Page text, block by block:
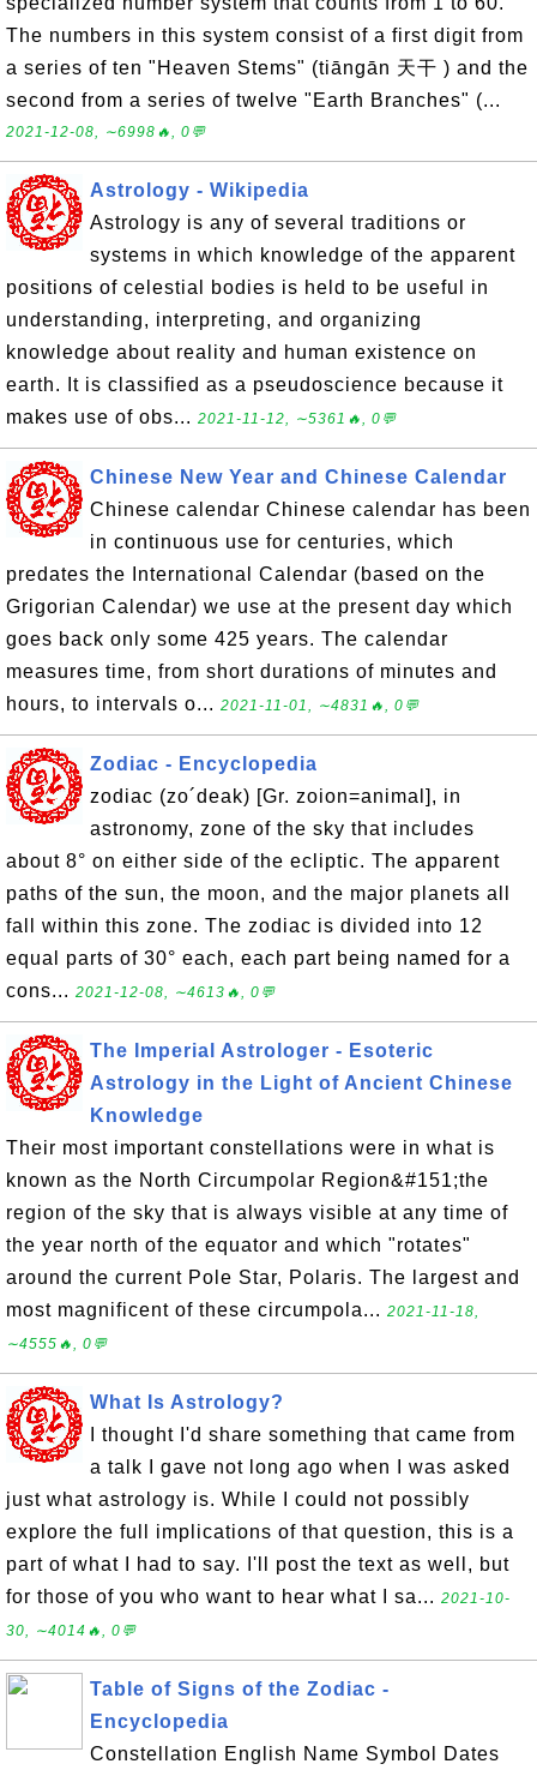
The numbers in this system consist of a first digit from
a series of ten "Heaven Stems" (tiāngān 天干 ) and the
second from a series of twelve "Earth Branches" (...
2021-12-08, ∼6998🔥, 0💬
Astrology - Wikipedia
Astrology is any of several traditions or
systems in which knowledge of the apparent
positions of celestial bodies is held to be useful in
understanding, interpreting, and organizing
knowledge about reality and human existence on
earth. It is classified as a pseudoscience because it
makes use of obs... 2021-11-12, ∼5361🔥, 0💬
Chinese New Year and Chinese Calendar
Chinese calendar Chinese calendar has been
in continuous use for centuries, which
predates the International Calendar (based on the
Grigorian Calendar) we use at the present day which
goes back only some 425 years. The calendar
measures time, from short durations of minutes and
hours, to intervals o... 2021-11-01, ∼4831🔥, 0💬
Zodiac - Encyclopedia
zodiac (zo´deak) [Gr. zoion=animal], in
astronomy, zone of the sky that includes
about 8° on either side of the ecliptic. The apparent
paths of the sun, the moon, and the major planets all
fall within this zone. The zodiac is divided into 12
equal parts of 30° each, each part being named for a
cons... 2021-12-08, ∼4613🔥, 0💬
The Imperial Astrologer - Esoteric
Astrology in the Light of Ancient Chinese
Knowledge
Their most important constellations were in what is
known as the North Circumpolar Region&#151;the
region of the sky that is always visible at any time of
the year north of the equator and which "rotates"
around the current Pole Star, Polaris. The largest and
most magnificent of these circumpola... 2021-11-18,
∼4555🔥, 0💬
What Is Astrology?
I thought I'd share something that came from
a talk I gave not long ago when I was asked
just what astrology is. While I could not possibly
explore the full implications of that question, this is a
part of what I had to say. I'll post the text as well, but
for those of you who want to hear what I sa... 2021-10-
30, ∼4014🔥, 0💬
Table of Signs of the Zodiac -
Encyclopedia
Constellation English Name Symbol Dates